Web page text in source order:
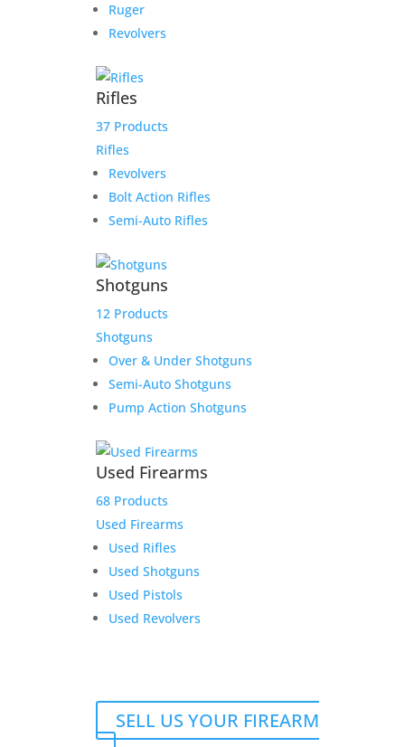
Ruger
Revolvers
Rifles
37 Products
Rifles
Revolvers
Bolt Action Rifles
Semi-Auto Rifles
Shotguns
12 Products
Shotguns
Over & Under Shotguns
Semi-Auto Shotguns
Pump Action Shotguns
Used Firearms
68 Products
Used Firearms
Used Rifles
Used Shotguns
Used Pistols
Used Revolvers
SELL US YOUR FIREARM